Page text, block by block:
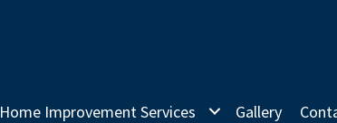
Home Improvement Services Gallery